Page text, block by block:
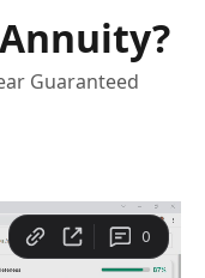
Guaranteed